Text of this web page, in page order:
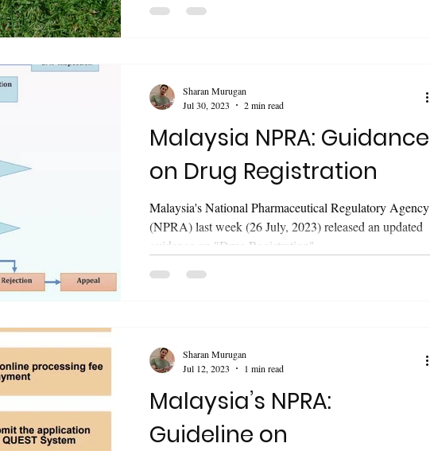
updated guidance on "Guidelines for...
Malaysia NPRA: Guidance
on Drug Registration
Malaysia's National Pharmaceutical Regulatory Agency
(NPRA) last week (26 July, 2023) released an updated
guidance on "Drug Registration"...
Sharan Murugan
Jul 30, 2023
2 min read
Malaysia’s NPRA:
Guideline on
Sharan Murugan
Jul 12, 2023
1 min read